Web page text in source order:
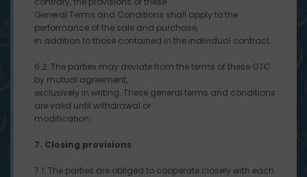
General Terms and Conditions shall apply to the
performance of the sale and purchase,
in addition to those contained in the individual contract.
6.2. The parties may deviate from the terms of these GTC
by mutual agreement,
exclusively in writing. These general terms and conditions
are valid until withdrawal or
modification.
7. Closing provisions
7.1. The parties are obliged to cooperate closely with each